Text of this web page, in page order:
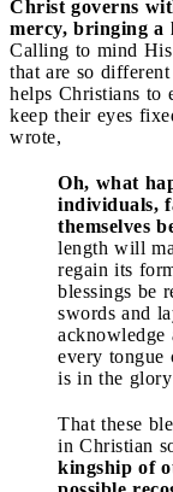
Christ governs
mercy, bringing a
Calling to mind
that are so
helps Christians to
keep their eyes
wrote,
Oh, what
individuals,
themselves
length will
regain its
blessings be
swords and
acknowledge
every tongue
is in the
That these
in Christian
kingship of